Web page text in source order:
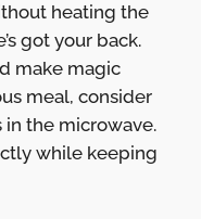
heating the
got your back.
make magic
meal, consider
the microwave.
while keeping